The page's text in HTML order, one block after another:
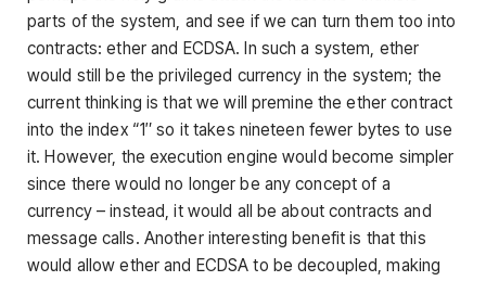
parts of the system, and see if we can turn them too into
contracts: ether and ECDSA. In such a system, ether
would still be the privileged currency in the system; the
current thinking is that we will premine the ether contract
into the index “1″ so it takes nineteen fewer bytes to use
it. However, the execution engine would become simpler
since there would no longer be any concept of a
currency – instead, it would all be about contracts and
message calls. Another interesting benefit is that this
would allow ether and ECDSA to be decoupled, making